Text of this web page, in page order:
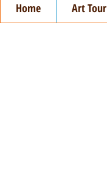
Home Art Tour